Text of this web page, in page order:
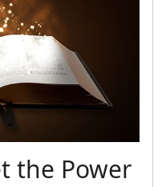
the Power